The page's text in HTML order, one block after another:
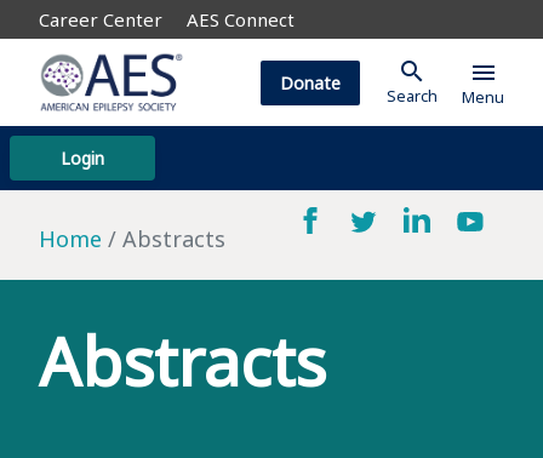
Career Center AES Connect
Login
Donate search
Search
menu
Menu
Home Abstracts
Abstracts